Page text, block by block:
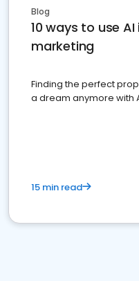
Blog
10 ways to use
marketing
Finding the perfect
a dream anymore with
15 min read